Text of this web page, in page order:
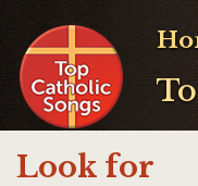
Look for